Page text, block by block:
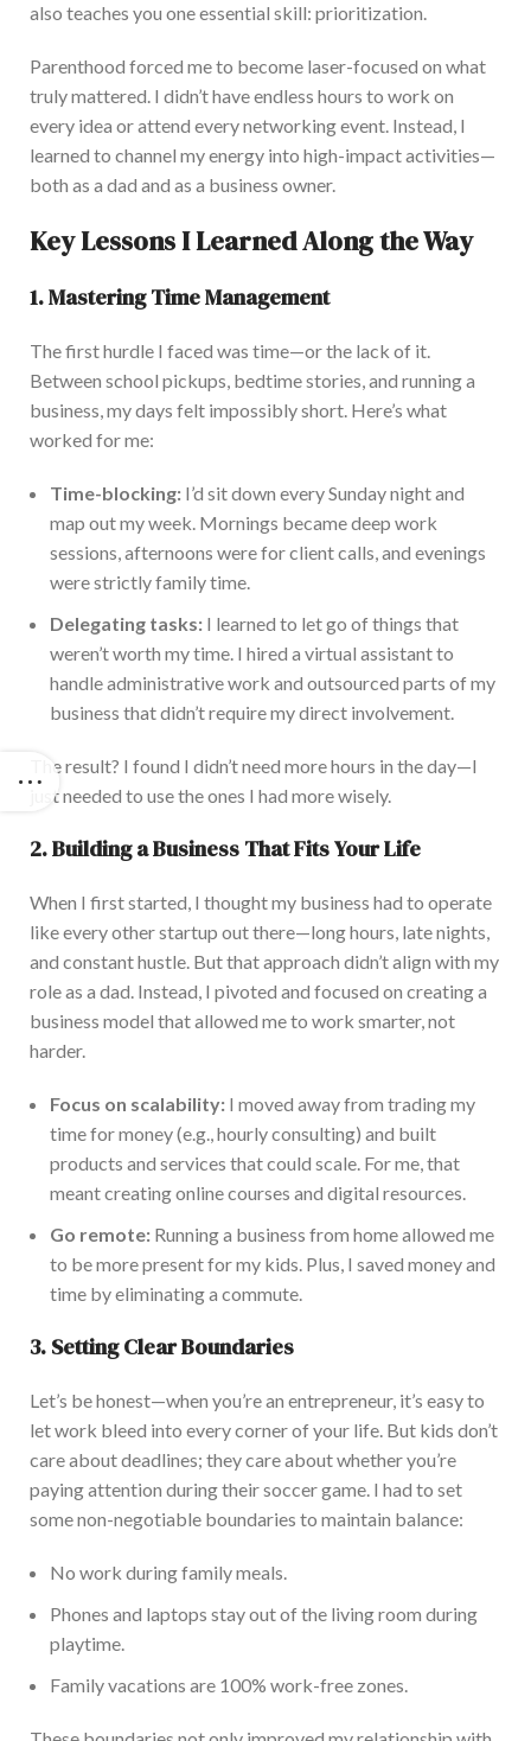
also teaches you one essential skill: prioritization.
Parenthood forced me to become laser-focused on what
truly mattered. I didn’t have endless hours to work on
every idea or attend every networking event. Instead, I
learned to channel my energy into high-impact activities—
both as a dad and as a business owner.
Key Lessons I Learned Along the Way
1. Mastering Time Management
The first hurdle I faced was time—or the lack of it.
Between school pickups, bedtime stories, and running a
business, my days felt impossibly short. Here’s what
worked for me:
Time-blocking: I’d sit down every Sunday night and
map out my week. Mornings became deep work
sessions, afternoons were for client calls, and evenings
were strictly family time.
Delegating tasks: I learned to let go of things that
weren’t worth my time. I hired a virtual assistant to
handle administrativework and outsourced parts of my
business that didn’t requiremydirect involvement.
The result? I found I didn’t need more hours in the day—I
just needed to use the ones I had more wisely.
2. Building a Business That Fits Your Life
When I first started, I thought my business had to operate
like every other startup out there—long hours, late nights,
and constant hustle. But that approach didn’t align with my
role as a dad. Instead, I pivoted and focused on creating a
business model that allowed me to work smarter, not
harder.
Focus on scalability: I moved away from trading my
time for money (e.g., hourly consulting) and built
products and services that could scale. For me, that
meant creating online courses and digital resources.
Go remote: Running a business from home allowed me
to be more present for my kids. Plus, I saved money and
time by eliminating a commute.
3. Setting Clear Boundaries
Let’s be honest—when you’re an entrepreneur, it’s easy to
let work bleed into every corner of your life. But kids don’t
care about deadlines; they care about whether you’re
paying attention during their soccer game. I had to set
some non-negotiable boundaries to maintain balance:
No work during family meals.
Phones and laptops stay out of the living room during
playtime.
Family vacations are 100% work-free zones.